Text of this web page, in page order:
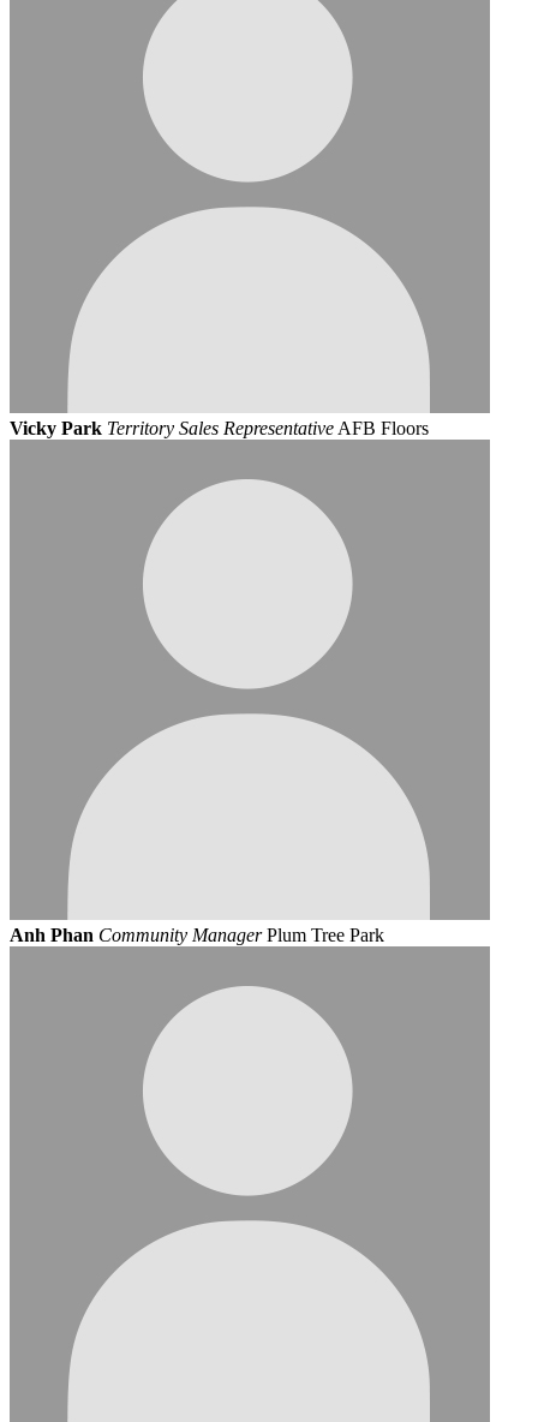
Vicky Park Territory Sales Representative AFB Floors
Anh Phan Community Manager Plum Tree Park